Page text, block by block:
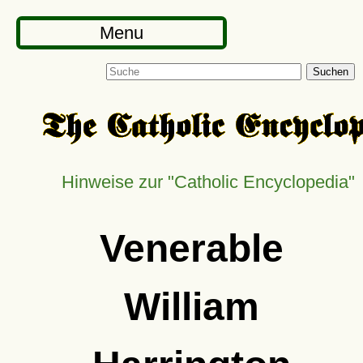
Menu
Suchen
Hinweise zur "Catholic Encyclopedia"
Venerable
William